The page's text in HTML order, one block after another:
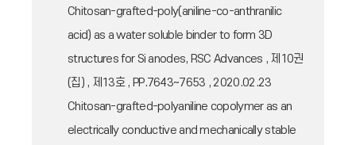
Chitosan-grafted-poly(aniline-co-anthranilic
acid) as a water soluble binder to form 3D
structures for Si anodes, RSC Advances , 제10권
(집) , 제13호 , PP.7643~7653 , 2020.02.23
Chitosan-grafted-polyaniline copolymer as an
electrically conductive and mechanically stable